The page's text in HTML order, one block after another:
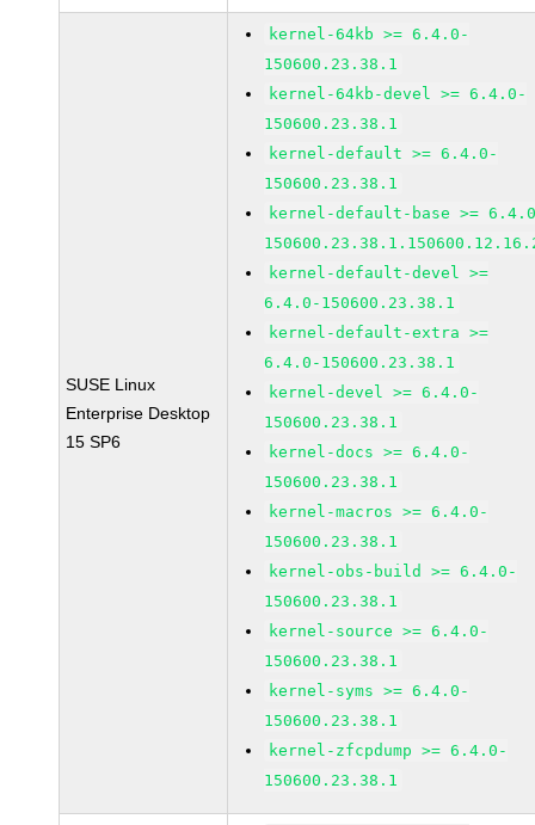
SUSE Linux
Enterprise Desktop
15 SP6
kernel-64kb >= 6.4.0-
150600.23.38.1
kernel-64kb-devel >= 6.4.0-
150600.23.38.1
kernel-default >= 6.4.0-
150600.23.38.1
kernel-default-base >=
kernel-default-devel >=
6.4.0-150600.23.38.1
kernel-default-extra >=
6.4.0-150600.23.38.1
kernel-devel >= 6.4.0-
150600.23.38.1
kernel-docs >= 6.4.0-
150600.23.38.1
kernel-macros >= 6.4.0-
150600.23.38.1
kernel-obs-build >= 6.4.0-
150600.23.38.1
kernel-source >= 6.4.0-
150600.23.38.1
kernel-syms >= 6.4.0-
150600.23.38.1
kernel-zfcpdump >= 6.4.0-
150600.23.38.1